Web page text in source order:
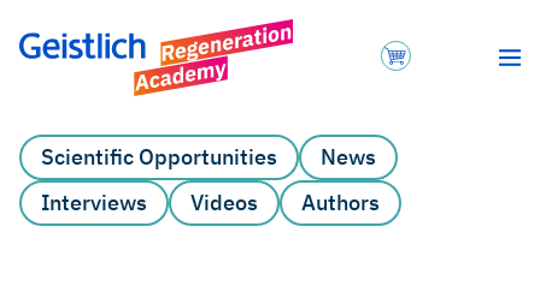
Scientific Opportunities
News
Interviews
Videos Authors